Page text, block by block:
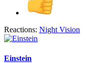
Reactions: Night Vision
Einstein